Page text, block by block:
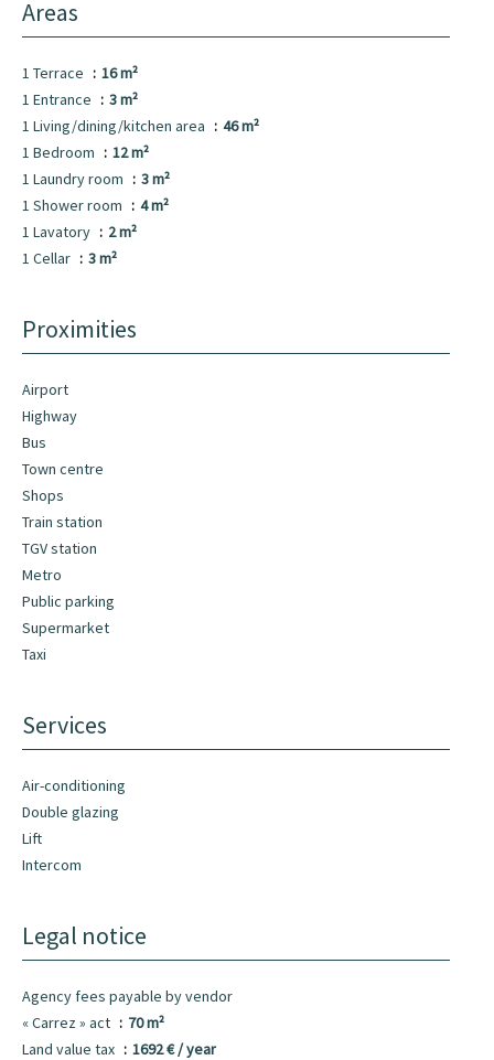
Areas
1 Terrace
16 m²
1 Entrance
3 m²
1 Living/dining/kitchen area
46 m²
1 Bedroom
12 m²
1 Laundry room
3 m²
1 Shower room
4 m²
1 Lavatory
2 m²
1 Cellar
3 m²
Proximities
Airport
Highway
Bus
Town centre
Shops
Train station
TGV station
Metro
Public parking
Supermarket
Taxi
Services
Air-conditioning
Double glazing
Lift
Intercom
Legal notice
Agency fees payable by vendor
« Carrez » act
70 m²
Land value tax
1692 € / year